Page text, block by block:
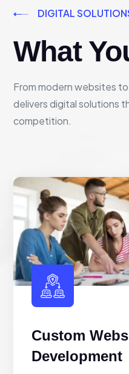
DIGITAL
What
From modern websites
delivers digital solutions
competition.
Custom
Development